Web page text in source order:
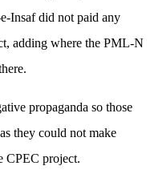
Insaf did not paid any
adding where the PML-N
propaganda so those
they could not make
CPEC project.